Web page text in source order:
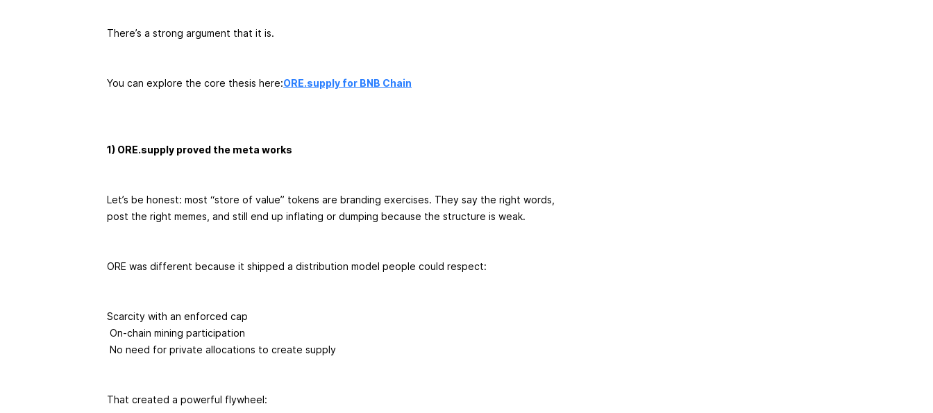
There’s a strong argument that it is.
You can explore the core thesis here:ORE.supply for BNB Chain
1) ORE.supply proved the meta works
Let’s be honest: most “store of value” tokens are branding exercises. They say the right words,
post the right memes, and still end up inflating or dumping because the structure is weak.
ORE was different because it shipped a distribution model people could respect:
Scarcity with an enforced cap
On-chain mining participation
No need for private allocations to create supply
That created a powerful flywheel: